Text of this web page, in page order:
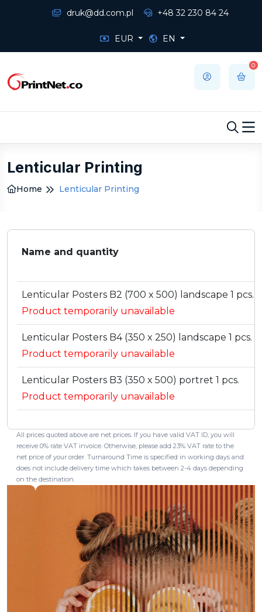
druk@dd.com.pl +48 32 230 84 24
EUR EN
0
Lenticular Printing
Home Lenticular Printing
Name and quantity
Lenticular Posters B2 (700 x 500) landscape 1 pcs.
Product temporarily unavailable
Lenticular Posters B4 (350 x 250) landscape 1 pcs.
Product temporarily unavailable
Lenticular Posters B3 (350 x 500) portret 1 pcs.
Product temporarily unavailable
All prices quoted above are net prices. If you have valid VAT ID, you will
receive 0% rate VAT invoice. Otherwise, please add 23% VAT rate to the
net price of your order. Turnaround Time is specified in working days and
does not include delivery time which takes between 2-4 days depending
on the destination.